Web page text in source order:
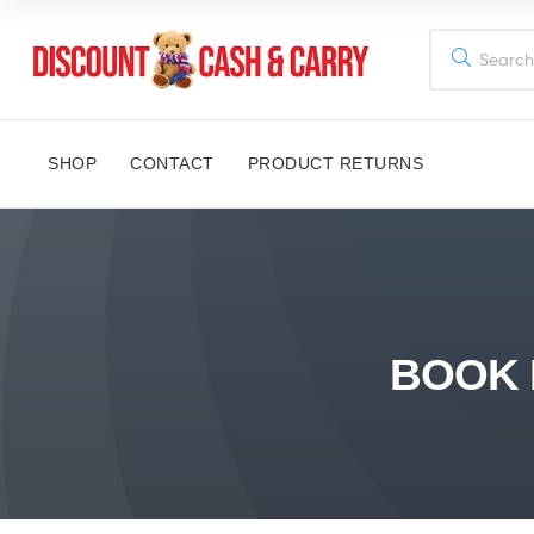
Cash
and
SHOP CONTACT PRODUCT RETURNS
BOOK